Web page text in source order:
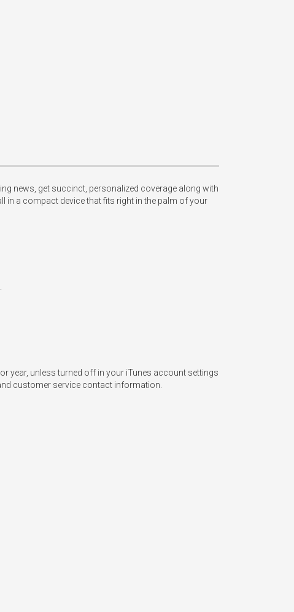
news, get succinct, personalized coverage along with
in a compact device that fits right in the palm of your
year, unless turned off in your iTunes account settings
customer service contact information.